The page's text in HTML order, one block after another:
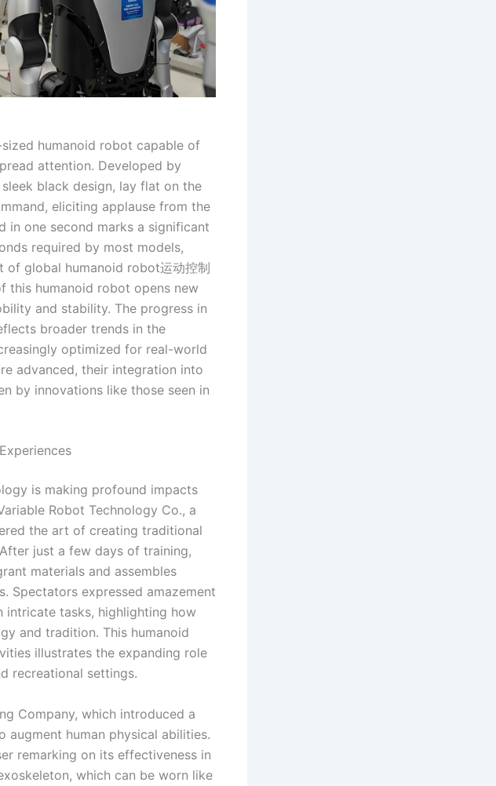
humanoid robot capable of
attention. Developed by
black design, lay flat on the
eliciting applause from the
in one second marks a significant
required by most models,
global humanoid robot运动控制
this humanoid robot opens new
and stability. The progress in
broader trends in the
optimized for real-world
advanced, their integration into
by innovations like those seen in
is making profound impacts
Robot Technology Co., a
the art of creating traditional
just a few days of training,
materials and assembles
Spectators expressed amazement
intricate tasks, highlighting how
and tradition. This humanoid
illustrates the expanding role
recreational settings.
Company, which introduced a
augment human physical abilities.
remarking on its effectiveness in
which can be worn like